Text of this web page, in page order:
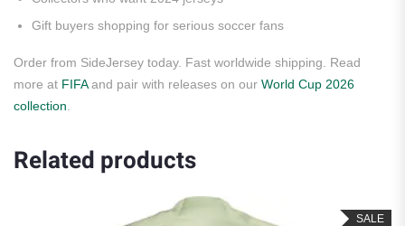
Gift buyers shopping for serious soccer fans
Order from SideJersey today. Fast worldwide shipping. Read
more at FIFAand pair with releases on our World Cup 2026
collection
Related products
SALE